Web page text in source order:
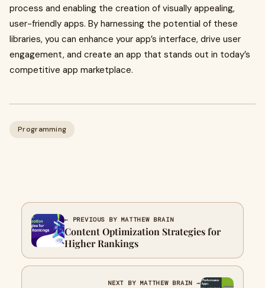
process and enabling the creation of visually appealing,
user-friendly apps. By harnessing the potential of these
libraries, you can enhance your app’s interface, drive user
engagement, and create an app that stands out in today’s
competitive app marketplace.
Programming
← PREVIOUS BY MATTHEW BRAIN
Content Optimization Strategies for
Higher Rankings
NEXT BY MATTHEW BRAIN →